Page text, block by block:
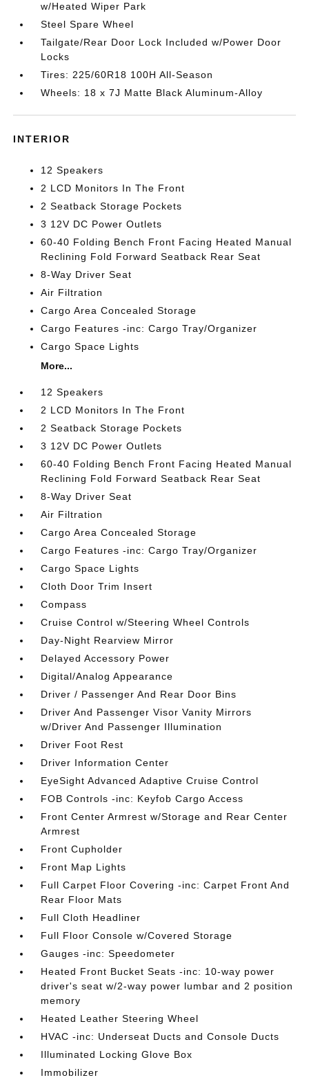
w/Heated Wiper Park
Steel Spare Wheel
Tailgate/Rear Door Lock Included w/Power Door
Locks
Tires: 225/60R18 100H All-Season
Wheels: 18 x 7J Matte Black Aluminum-Alloy
INTERIOR
12 Speakers
2 LCD Monitors In The Front
2 Seatback Storage Pockets
3 12V DC Power Outlets
60-40 Folding Bench Front Facing Heated Manual
Reclining Fold Forward Seatback Rear Seat
8-Way Driver Seat
Air Filtration
Cargo Area Concealed Storage
Cargo Features -inc: Cargo Tray/Organizer
Cargo Space Lights
More...
12 Speakers
2 LCD Monitors In The Front
2 Seatback Storage Pockets
3 12V DC Power Outlets
60-40 Folding Bench Front Facing Heated Manual
Reclining Fold Forward Seatback Rear Seat
8-Way Driver Seat
Air Filtration
Cargo Area Concealed Storage
Cargo Features -inc: Cargo Tray/Organizer
Cargo Space Lights
Cloth Door Trim Insert
Compass
Cruise Control w/Steering Wheel Controls
Day-Night Rearview Mirror
Delayed Accessory Power
Digital/Analog Appearance
Driver / Passenger And Rear Door Bins
Driver And Passenger Visor Vanity Mirrors
w/Driver And Passenger Illumination
Driver Foot Rest
Driver Information Center
EyeSight Advanced Adaptive Cruise Control
FOB Controls -inc: Keyfob Cargo Access
Front Center Armrest w/Storage and Rear Center
Armrest
Front Cupholder
Front Map Lights
Full Carpet Floor Covering -inc: Carpet Front And
Rear Floor Mats
Full Cloth Headliner
Full Floor Console w/Covered Storage
Gauges -inc: Speedometer
Heated Front Bucket Seats -inc: 10-way power
driver's seat w/2-way power lumbar and 2 position
memory
Heated Leather Steering Wheel
HVAC -inc: Underseat Ducts and Console Ducts
Illuminated Locking Glove Box
Immobilizer